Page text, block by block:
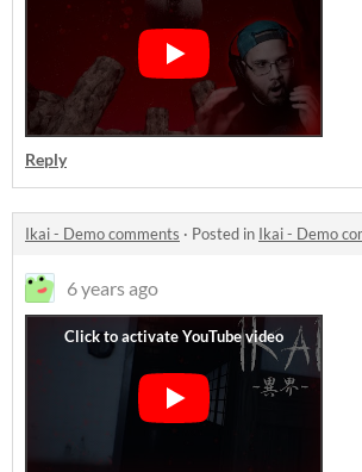
Reply
Ikai - Demo comments · Posted in Ikai - Demo
6 years ago